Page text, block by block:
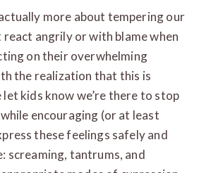
more about tempering our
react angrily or with blame when
on their overwhelming
the realization that this is
let kids know we’re there to stop
encouraging (or at least
these feelings safely and
screaming, tantrums, and